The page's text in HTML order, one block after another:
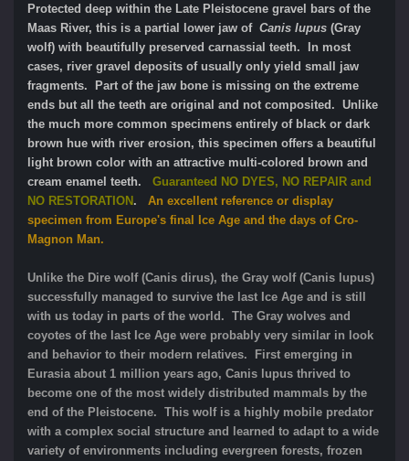
Protected deep within the Late Pleistocene gravel bars of the
Maas River, this is a partial lower jaw of Canis lupus (Gray
wolf) with beautifully preserved carnassial teeth. In most
cases, river gravel deposits of usually only yield small jaw
fragments. Part of the jaw bone is missing on the extreme
ends but all the teeth are original and not composited. Unlike
the much more common specimens entirely of black or dark
brown hue with river erosion, this specimen offers a beautiful
light brown color with an attractive multi-colored brown and
cream enamel teeth. Guaranteed NO DYES, NO REPAIR and
NO RESTORATION . An excellent reference or display
specimen from Europe's final Ice Age and the days of Cro-
Magnon Man.
Unlike the Dire wolf (Canis dirus), the Gray wolf (Canis lupus)
successfully managed to survive the last Ice Age and is still
with us today in parts of the world. The Gray wolves and
coyotes of the last Ice Age were probably very similar in look
and behavior to their modern relatives. First emerging in
Eurasia about 1 million years ago, Canis lupus thrived to
become one of the most widely distributed mammals by the
end of the Pleistocene. This wolf is a highly mobile predator
with a complex social structure and learned to adapt to a wide
variety of environments including evergreen forests, frozen